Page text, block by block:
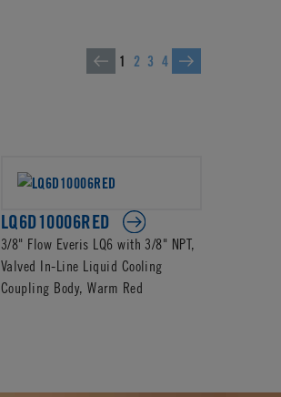
1 2 3 4
LQ6D10006RED
3/8" Flow Everis LQ6 with 3/8" NPT,
Valved In-Line Liquid Cooling
Coupling Body, Warm Red